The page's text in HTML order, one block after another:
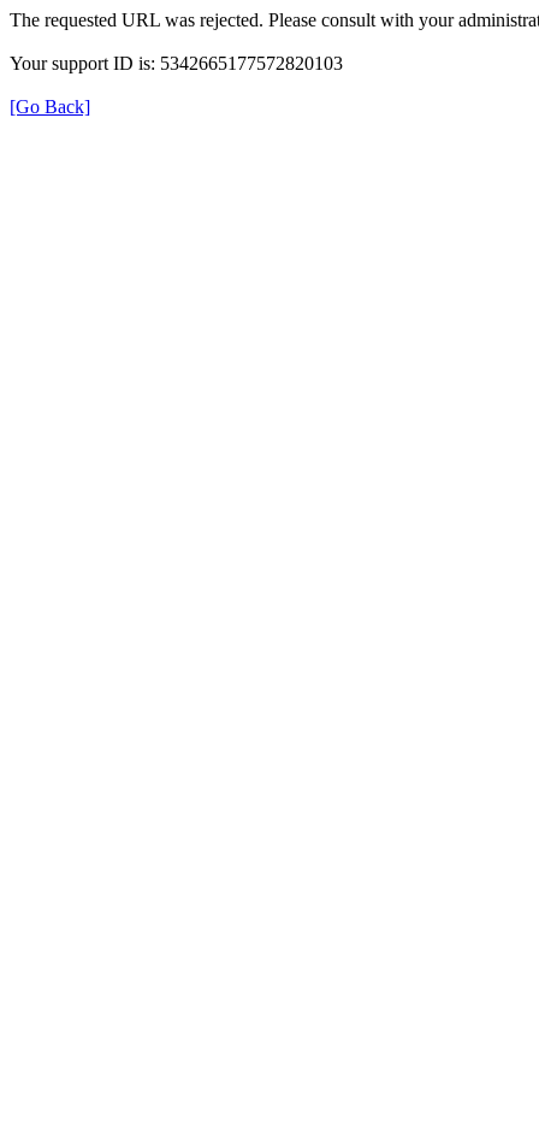
The requested URL was rejected. Please consult with your
Your support ID is: 5342665177572820103
[Go Back]